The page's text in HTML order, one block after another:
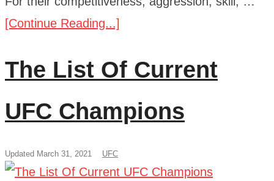
[Continue Reading...]
The List Of Current
UFC Champions
Updated March 31, 2021 UFC